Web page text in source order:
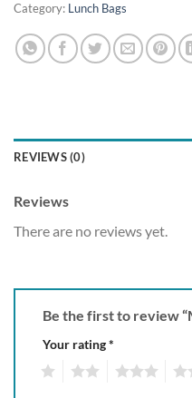
Category: Lunch Bags
REVIEWS (0)
Reviews
There are no reviews yet.
Be the first to review
Your rating*